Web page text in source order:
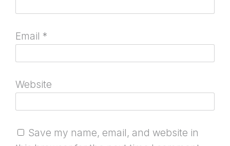
Email *
Website
Save my name, email, and website in